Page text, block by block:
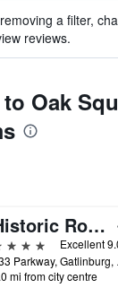
a filter,
reviews.
Oak
Historic Rocky Waters Inn, A Small Luxury Hotel
stars
Excellent
333
mi from city centre